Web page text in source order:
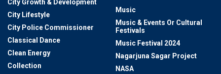
City Growth & Development
City Lifestyle
City Police Commissioner
Classical Dance
Clean Energy
Collection
Music
Music & Events Or Cultural
Festivals
Music Festival 2024
Nagarjuna Sagar Project
NASA